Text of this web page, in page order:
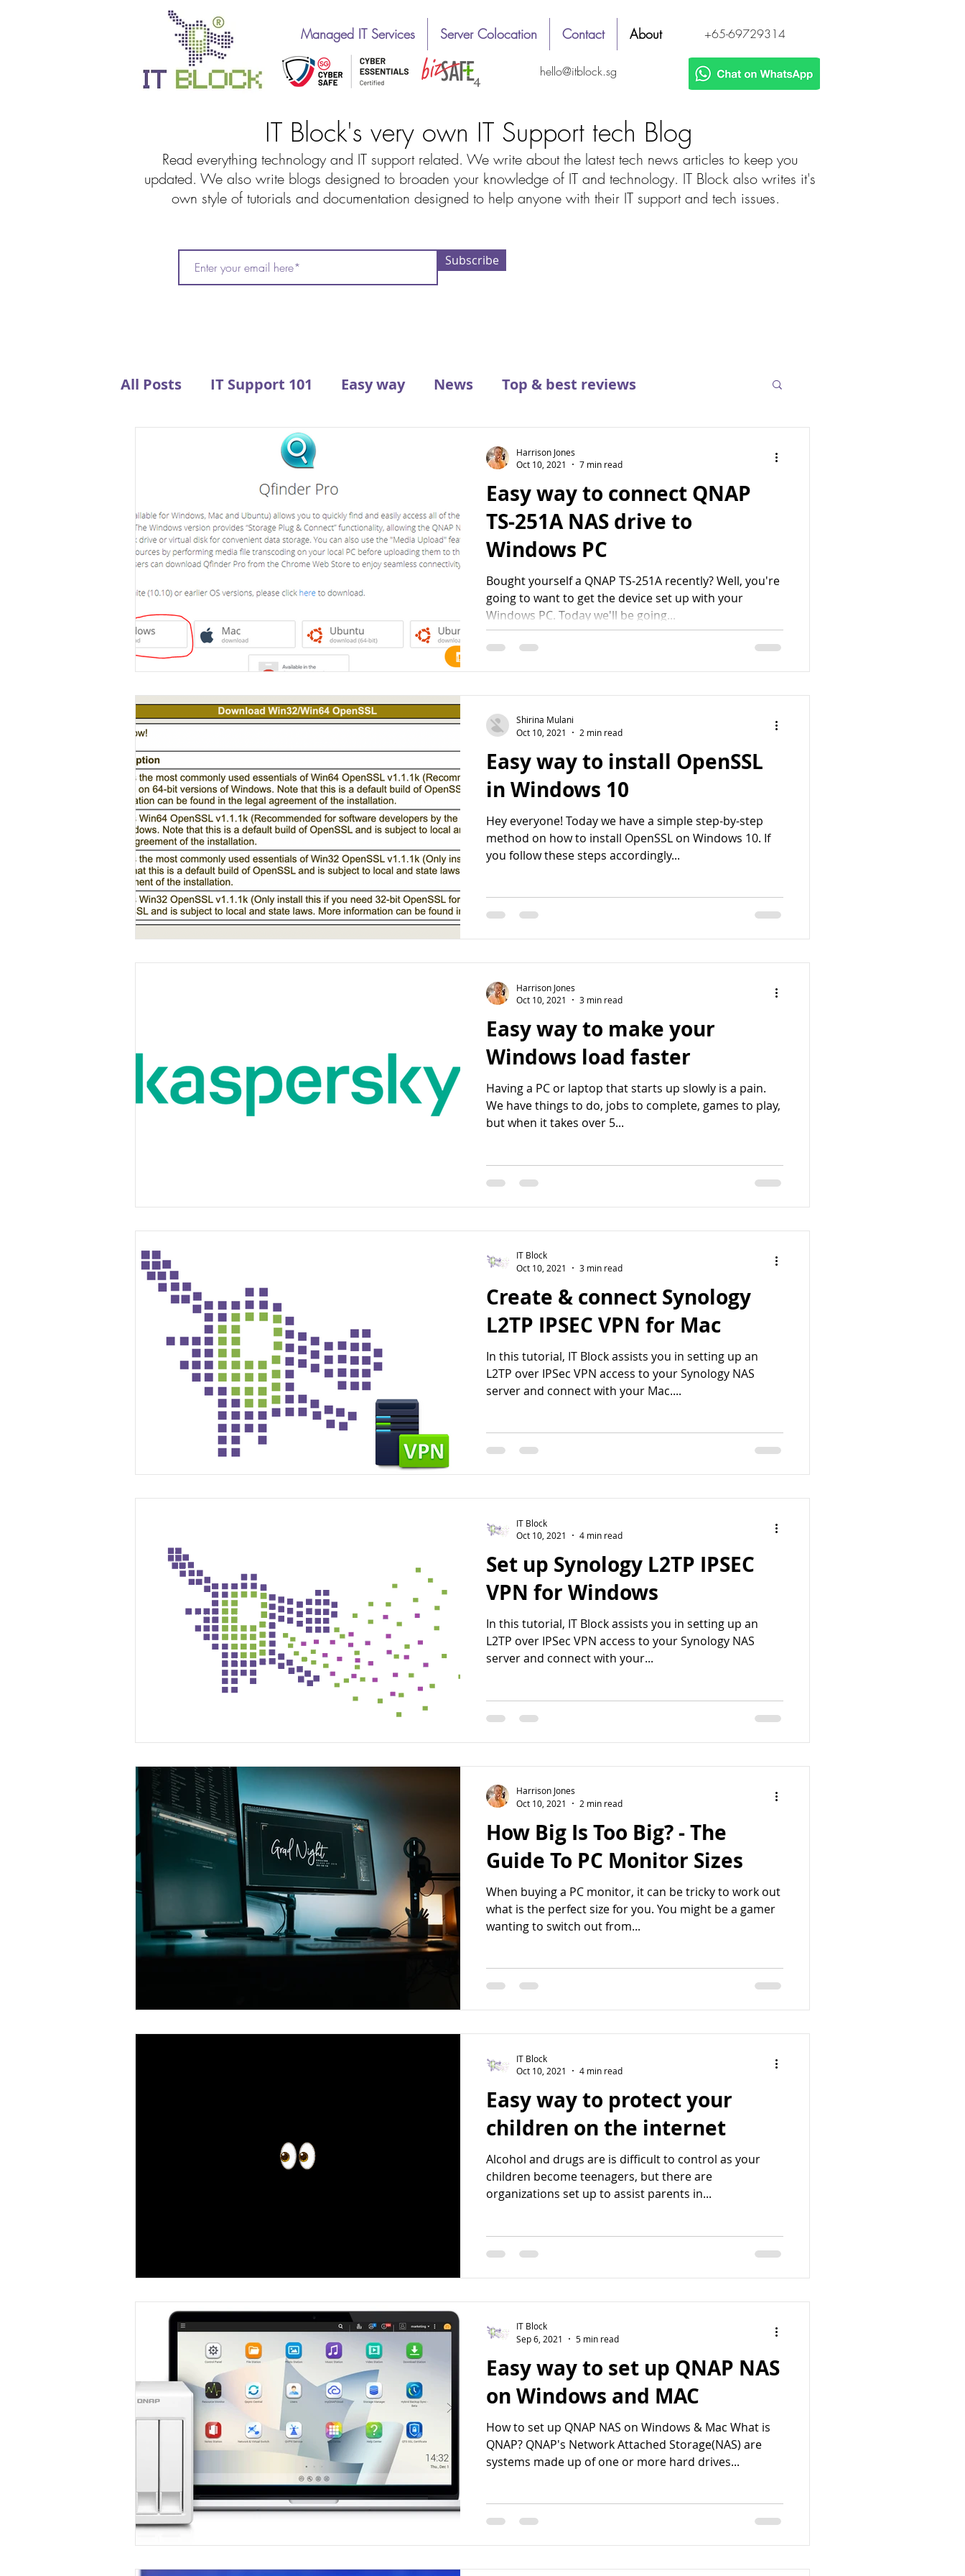
Managed IT Services Server Colocation Contact About
hello@itblock.sg
+65-69729314
IT Block's very own IT Support tech Blog
Read everything technology and IT support related. We write about the latest tech news articles to keep you
updated. We also write blogs designed to broaden your knowledge of IT and technology. IT Block also writes it's
own style of tutorials and documentation designed to help anyone with their IT support and tech issues.
Subscribe
All Posts IT Support 101 Easy way News Top & best reviews
Easy way to connect QNAP
TS-251A NAS drive to
Windows PC
Bought yourself a QNAP TS-251A recently? Well, you're
going to want to get the device set up with your
Windows PC. Today we'll be going...
Harrison Jones
Oct 10, 2021
7 min read
Easy way to install OpenSSL
in Windows 10
Hey everyone! Today we have a simple step-by-step
method on how to install OpenSSL on Windows 10. If
you follow these steps accordingly...
Shirina Mulani
Oct 10, 2021
2 min read
Easy way to make your
Windows load faster
Having a PC or laptop that starts up slowly is a pain.
We have things to do, jobs to complete, games to play,
but when it takes over 5...
Harrison Jones
Oct 10, 2021
3 min read
Create & connect Synology
L2TP IPSEC VPN for Mac
In this tutorial, IT Block assists you in setting up an
L2TP over IPSec VPN access to your Synology NAS
server and connect with your Mac....
IT Block
Oct 10, 2021
3 min read
Set up Synology L2TP IPSEC
VPN for Windows
In this tutorial, IT Block assists you in setting up an
L2TP over IPSec VPN access to your Synology NAS
server and connect with your...
IT Block
Oct 10, 2021
4 min read
How Big Is Too Big? - The
Guide To PC Monitor Sizes
When buying a PC monitor, it can be tricky to work out
what is the perfect size for you. You might be a gamer
wanting to switch out from...
Harrison Jones
Oct 10, 2021
2 min read
Easy way to protect your
children on the internet
Alcohol and drugs are is difficult to control as your
children become teenagers, but there are
organizations set up to assist parents in...
IT Block
Oct 10, 2021
4 min read
Easy way to set up QNAP NAS
on Windows and MAC
How to set up QNAP NAS on Windows & Mac What is
QNAP? QNAP's Network Attached Storage(NAS) are
systems made up of one or more hard drives...
IT Block
Sep 6, 2021
5 min read